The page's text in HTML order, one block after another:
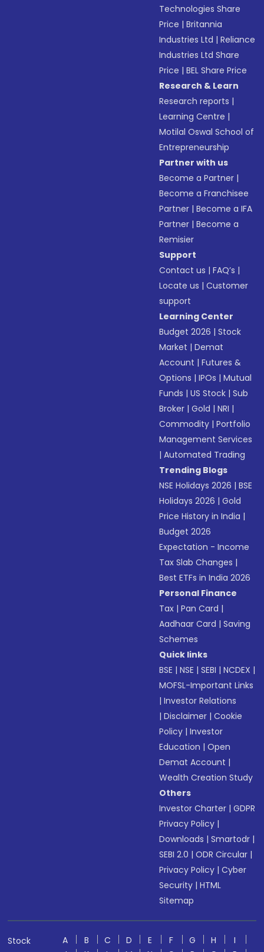
Technologies Share
Price |Britannia
Industries Ltd |Reliance
Industries Ltd Share
Price |BEL Share Price
Research & Learn
Research reports |
Learning Centre |
Motilal Oswal School of
Entrepreneurship
Partner with us
Become a Partner |
Become a Franchisee
Partner |Become a IFA
Partner |Become a
Remisier
Support
Contact us |FAQ’s |
Locate us |Customer
support
Learning Center
Budget 2026 |Stock
Market |Demat
Account |Futures &
Options |IPOs |Mutual
Funds |US Stock |Sub
Broker |Gold |NRI |
Commodity |Portfolio
Management Services
|Automated Trading
Trending Blogs
NSE Holidays 2026 |BSE
Holidays 2026 |Gold
Price History in India |
Budget 2026
Expectation - Income
Tax Slab Changes |
Best ETFs in India 2026
Personal Finance
Tax |Pan Card |
Aadhaar Card |Saving
Schemes
Quick links
BSE |NSE |SEBI |NCDEX |
MOFSL-Important Links
|Investor Relations
|Disclaimer |Cookie
Policy |Investor
Education |Open
Demat Account |
Wealth Creation Study
Others
Investor Charter |GDPR
Privacy Policy |
Downloads |Smartodr |
SEBI 2.0 |ODR Circular |
Privacy Policy |Cyber
Security |HTML
Sitemap
Stock
A B C D E F G H
I